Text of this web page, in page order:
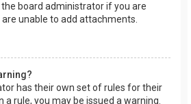
board administrator if you are
unable to add attachments.
has their own set of rules for their
a rule, you may be issued a warning.